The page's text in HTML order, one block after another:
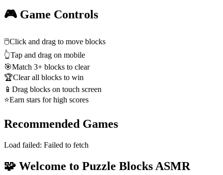
🎮 Game Controls
🖱️Click and drag to move blocks
👆Tap and drag on mobile
🎯Match 3+ blocks to clear
🏆Clear all blocks to win
📱 Drag blocks on touch screen
⭐Earn stars for high scores
Recommended Games
Load failed: Failed to fetch
🧩 Welcome to Puzzle Blocks ASMR